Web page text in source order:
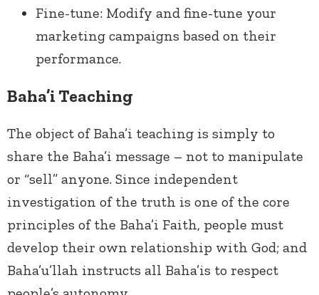
Fine-tune: Modify and fine-tune your
marketing campaigns based on their
performance.
Baha’i Teaching
The object of Baha’i teaching is simply to
share the Baha’i message – not to manipulate
or “sell” anyone. Since independent
investigation of the truth is one of the core
principles of the Baha’i Faith, people must
develop their own relationship with God; and
Baha’u’llah instructs all Baha’is to respect